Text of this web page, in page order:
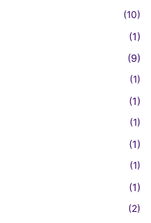
(10)
(1)
(9)
(1)
(1)
(1)
(1)
(1)
(1)
(2)